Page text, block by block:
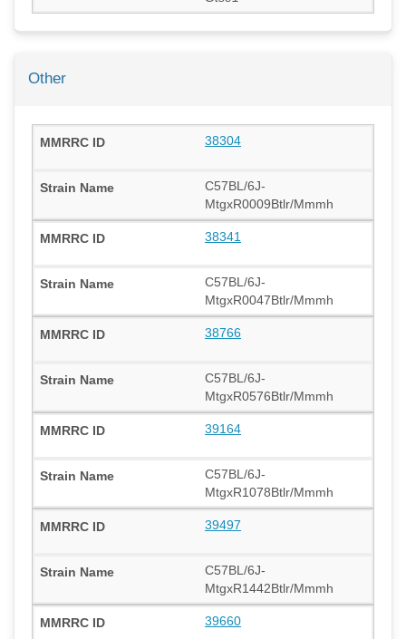
Other
38304
C57BL/6J-
MtgxR0009Btlr/Mmmh
38341
C57BL/6J-
MtgxR0047Btlr/Mmmh
38766
C57BL/6J-
MtgxR0576Btlr/Mmmh
39164
C57BL/6J-
MtgxR1078Btlr/Mmmh
39497
C57BL/6J-
MtgxR1442Btlr/Mmmh
39660